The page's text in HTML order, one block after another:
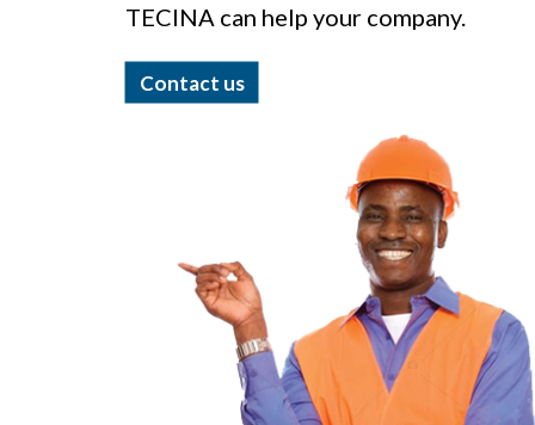
TECINA can help your company.
Contact us